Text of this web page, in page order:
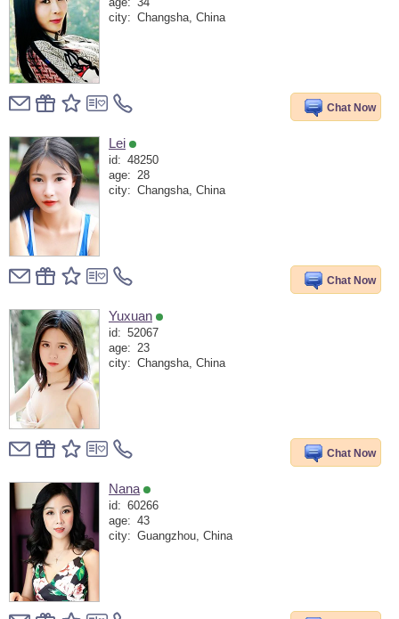
age: 34
city: Changsha, China
Chat Now
Lei
id: 48250
age: 28
city: Changsha, China
Chat Now
Yuxuan
id: 52067
age: 23
city: Changsha, China
Chat Now
Nana
id: 60266
age: 43
city: Guangzhou, China